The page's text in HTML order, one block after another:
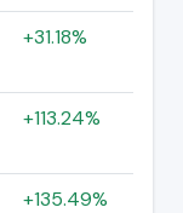
+31.18%
+113.24%
+135.49%